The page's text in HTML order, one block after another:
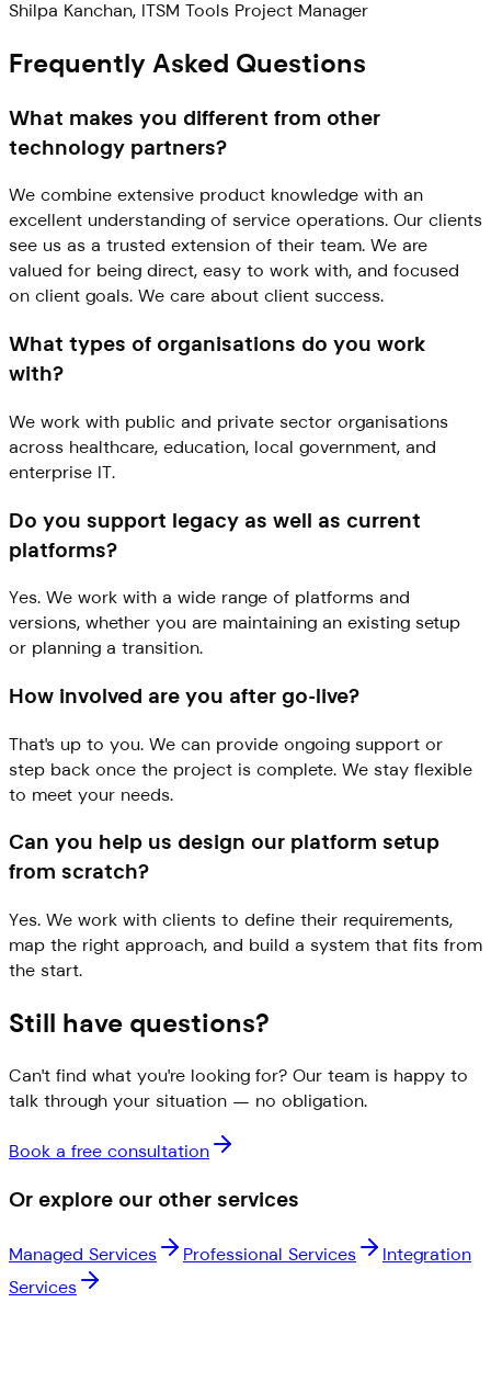
Shilpa Kanchan, ITSM Tools Project Manager
Frequently Asked Questions
What makes you different from other
technology partners?
We combine extensive product knowledge with an
excellent understanding of service operations. Our clients
see us as a trusted extension of their team. We are
valued for being direct, easy to work with, and focused
on client goals. We care about client success.
What types of organisations do you work
with?
We work with public and private sector organisations
across healthcare, education, local government, and
enterprise IT.
Do you support legacy as well as current
platforms?
Yes. We work with a wide range of platforms and
versions, whether you are maintaining an existing setup
or planning a transition.
How involved are you after go-live?
That's up to you. We can provide ongoing support or
step back once the project is complete. We stay flexible
to meet your needs.
Can you help us design our platform setup
from scratch?
Yes. We work with clients to define their requirements,
map the right approach, and build a system that fits from
the start.
Still have questions?
Can't find what you're looking for? Our team is happy to
talk through your situation — no obligation.
Book a free consultation
Or explore our other services
Managed Services Professional Services
Integration
Services